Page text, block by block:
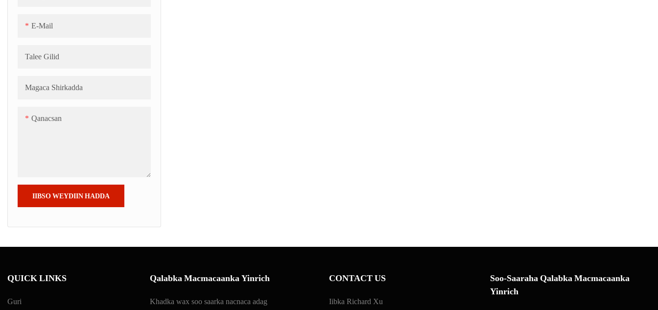
E-Mail
Talee Gilid
Magaca Shirkadda
Qanacsan
IIBSO WEYDIIN HADDA
QUICK LINKS
Guri
Qalabka Macmacaanka Yinrich
Khadka wax soo saarka nacnaca adag
CONTACT US
Iibka Richard Xu
Soo-Saaraha Qalabka Macmacaanka
Yinrich